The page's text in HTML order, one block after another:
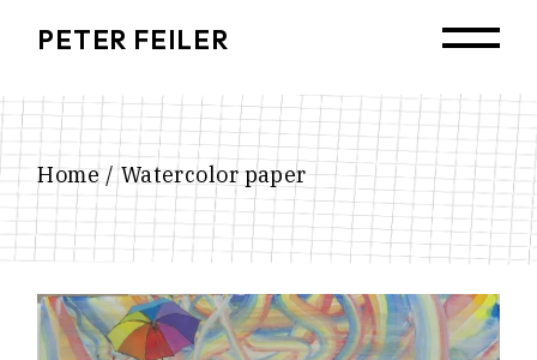
PETER FEILER
Home Watercolor paper